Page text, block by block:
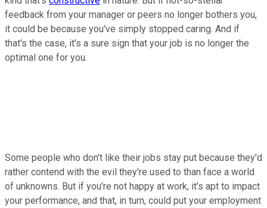
feedback from your manager or peers no longer bothers you,
it could be because you've simply stopped caring. And if
that's the case, it's a sure sign that your job is no longer the
optimal one for you.
Some people who don't like their jobs stay put because they'd
rather contend with the evil they're used to than face a world
of unknowns. But if you're not happy at work, it's apt to impact
your performance, and that, in turn, could put your employment